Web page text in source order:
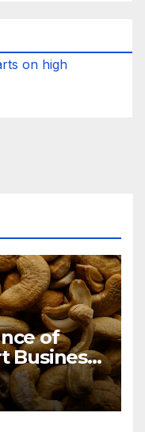
on high
of
Business